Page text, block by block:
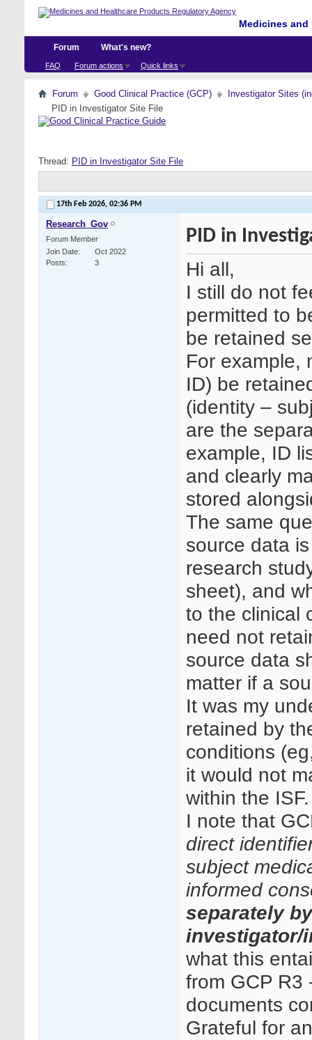
Medicines
Forum
FAQ Forum actions Quick links
What's new?
Forum Good Clinical Practice (GCP)
Investigator Sites
PID in Investigator Site File
Thread: PID in Investigator Site File
17th Feb 2026, 02:36 PM
Research_Gov
Forum Member
Join Date
Oct 2022
Posts
3
PID in
Hi all,
I still do not
permitted to
be retained
For example,
ID) be
(identity –
are the
example, ID
and clearly
stored
The same
source data
research
sheet), and
to the clinical
need not
source data
matter if a
It was my
retained by
conditions
it would not
within the ISF.
I note that
direct
subject
informed
separately by
investigator/
what this
from GCP R3
documents
Grateful for